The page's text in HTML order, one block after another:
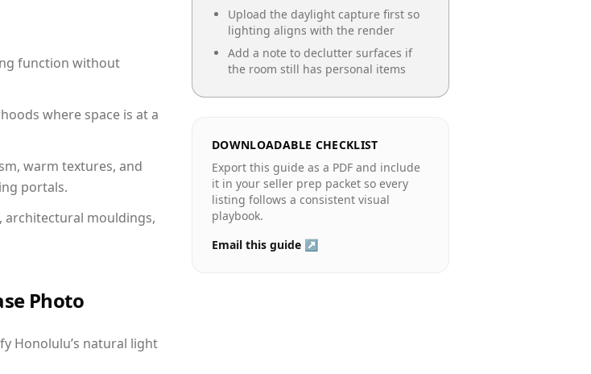
function without
where space is at a
warm textures, and
portals.
mouldings,
Photo
Honolulu’s natural light
Upload the daylight capture first so
lighting aligns with the render
Add a note to declutter surfaces if
the room still has personal items
DOWNLOADABLE CHECKLIST
Export this guide as a PDF and include
it in your seller prep packet so every
listing follows a consistent visual
playbook.
Email this guide ↗